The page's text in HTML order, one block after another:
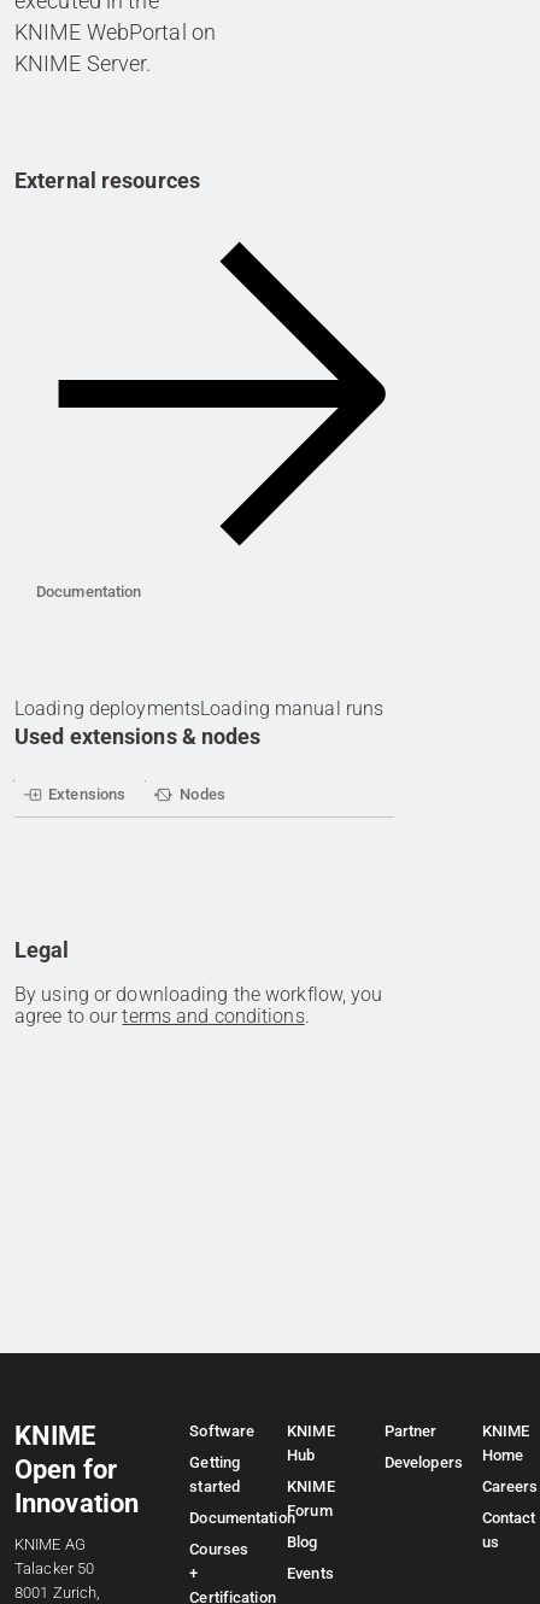
KNIME WebPortal on
KNIME Server.
External resources
Documentation
Loading deploymentsLoading manual runs
Used extensions & nodes
Extensions Nodes
Legal
By using or downloading the workflow, you
agree to ourterms and conditions.
KNIME
Open for
Innovation
KNIME AG
Talacker 50
8001 Zurich,
Software
Getting
started
Documentation
Courses
+
Certification
KNIME
Hub
KNIME
Forum
Blog
Events
Partner
Developers
KNIME
Home
Careers
Contact
us